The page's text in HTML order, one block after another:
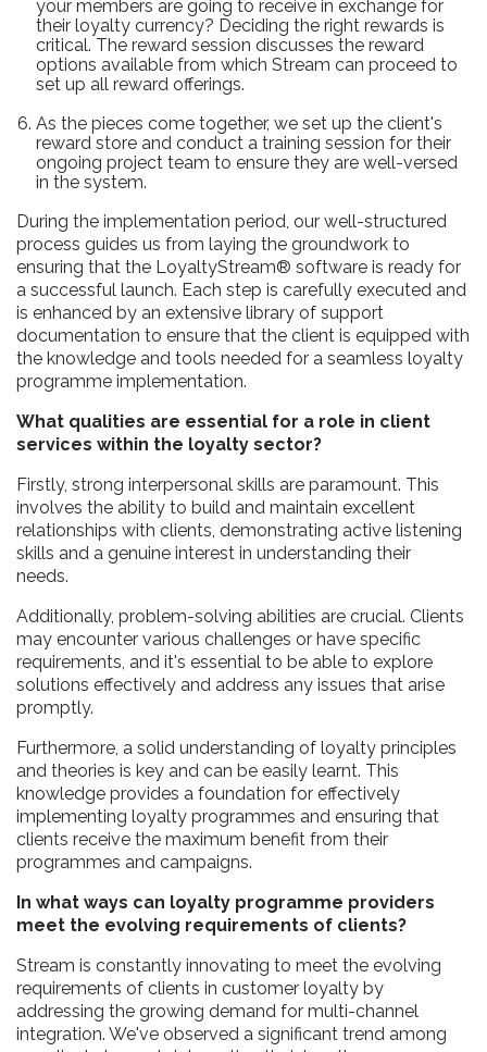
your members are going to receive in exchange for
their loyalty currency? Deciding the right rewards is
critical. The reward session discusses the reward
options available from which Stream can proceed to
set up all reward offerings.
As the pieces come together, we set up the client's
reward store and conduct a training session for their
ongoing project team to ensure they are well-versed
in the system.
During the implementation period, our well-structured
process guides us from laying the groundwork to
ensuring that the LoyaltyStream® software is ready for
a successful launch. Each step is carefully executed and
is enhanced by an extensive library of support
documentation to ensure that the client is equipped with
the knowledge and tools needed for a seamless loyalty
programme implementation.
What qualities are essential for a role in client
services within the loyalty sector?
Firstly, strong interpersonal skills are paramount. This
involves the ability to build and maintain excellent
relationships with clients, demonstrating active listening
skills and a genuine interest in understanding their
needs.
Additionally, problem-solving abilities are crucial. Clients
may encounter various challenges or have specific
requirements, and it's essential to be able to explore
solutions effectively and address any issues that arise
promptly.
Furthermore, a solid understanding of loyalty principles
and theories is key and can be easily learnt. This
knowledge provides a foundation for effectively
implementing loyalty programmes and ensuring that
clients receive the maximum benefit from their
programmes and campaigns.
In what ways can loyalty programme providers
meet the evolving requirements of clients?
Stream is constantly innovating to meet the evolving
requirements of clients in customer loyalty by
addressing the growing demand for multi-channel
integration. We've observed a significant trend among